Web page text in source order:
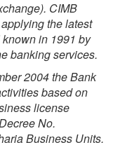
CIMB
the latest
in 1991 by
banking services.
2004 the Bank
based on
license
No.
Business Units.